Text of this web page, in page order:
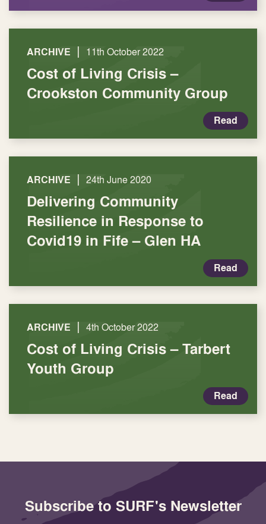
ARCHIVE | 11th October 2022
Cost of Living Crisis –
Crookston Community Group
Read
ARCHIVE | 24th June 2020
Delivering Community
Resilience in Response to
Covid19 in Fife – Glen HA
Read
ARCHIVE | 4th October 2022
Cost of Living Crisis – Tarbert
Youth Group
Read
Subscribe to SURF's Newsletter